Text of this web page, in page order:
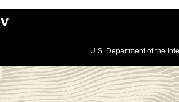
U.S. Department of the